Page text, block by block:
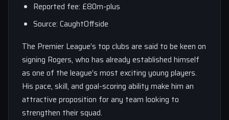
Reported fee: £80m-plus
Source: CaughtOffside
The Premier League’s top clubs are said to be keen on
signing Rogers, who has already established himself
as one of the league’s most exciting young players.
His pace, skill, and goal-scoring ability make him an
attractive proposition for any team looking to
strengthen their squad.